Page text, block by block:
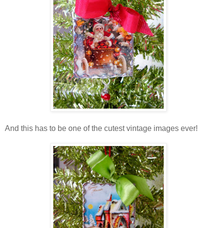
And this has to be one of the cutest vintage images ever!